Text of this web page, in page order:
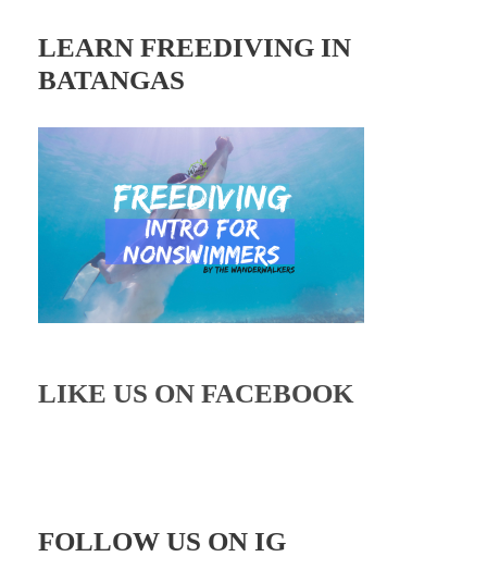
LEARN FREEDIVING IN
BATANGAS
LIKE US ON FACEBOOK
FOLLOW US ON IG